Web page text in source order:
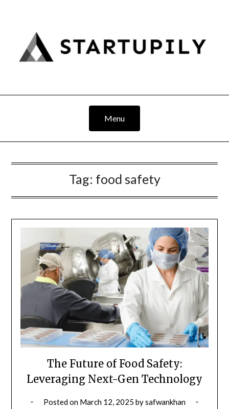
Menu
Tag: food safety
The Future of Food Safety:
Leveraging Next-Gen Technology
Posted on March 12, 2025 bysafwankhan